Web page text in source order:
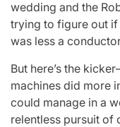
wedding and the
trying to figure out if
was less a
But here’s the
machines did more
could manage in a
relentless pursuit of